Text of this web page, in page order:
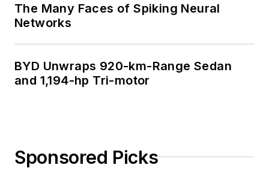
The Many Faces of Spiking Neural
Networks
BYD Unwraps 920-km-Range Sedan
and 1,194-hp Tri-motor
Sponsored Picks